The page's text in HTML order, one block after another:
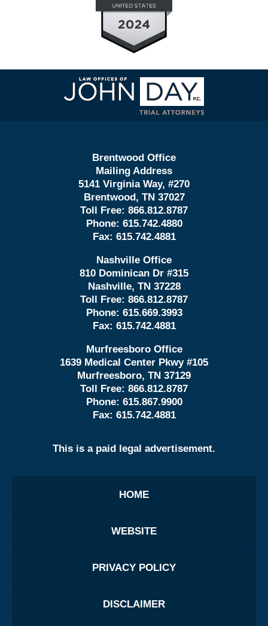
Contact
Information
Brentwood Office
Mailing Address
5141 Virginia Way, #270
Brentwood, TN 37027
Toll Free: 866.812.8787
Phone: 615.742.4880
Fax: 615.742.4881
Nashville Office
810 Dominican Dr #315
Nashville, TN 37228
Toll Free: 866.812.8787
Phone: 615.669.3993
Fax: 615.742.4881
Murfreesboro Office
1639 Medical Center Pkwy #105
Murfreesboro, TN 37129
Toll Free: 866.812.8787
Phone: 615.867.9900
Fax: 615.742.4881
This is a paid legal advertisement.
HOME
WEBSITE
PRIVACY POLICY
DISCLAIMER